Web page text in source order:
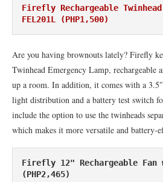
Firefly Rechargeable Twinhead
FEL201L (PHP1,500)
Are you having brownouts lately? Firefly
Twinhead Emergency Lamp, rechargeable
up a room. In addition, it comes with a
light distribution and a battery test switch
include the option to use the twinheads
which makes it more versatile and battery-
Firefly 12" Rechargeable
(PHP2,465)